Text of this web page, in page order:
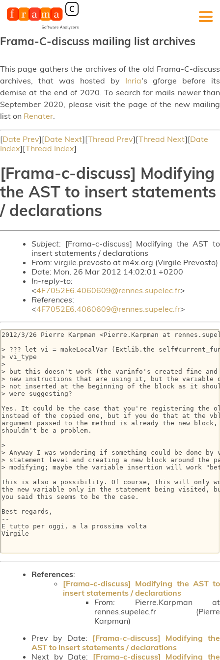
Frama-C-discuss mailing list archives
This page gathers the archives of the old Frama-C-discuss
archives, that was hosted by Inria's gforge before its
demise at the end of 2020. To search for mails newer than
September 2020, please visit the page of the new mailing
list on Renater.
[Date Prev][Date Next][Thread Prev][Thread Next][Date
Index][Thread Index]
[Frama-c-discuss] Modifying
the AST to insert statements
/ declarations
Subject: [Frama-c-discuss] Modifying the AST to
insert statements / declarations
From: virgile.prevosto at m4x.org (Virgile Prevosto)
Date: Mon, 26 Mar 2012 14:02:01 +0200
In-reply-to:
<4F7052E6.4060609@rennes.supelec.fr>
References:
<4F7052E6.4060609@rennes.supelec.fr>
2012/3/26 Pierre Karpman <Pierre.Karpman at
> ??? let vi = makeLocalVar (Extlib.the
> vi_type
>
> but this doesn't work (the varinfo's created fine
> new instructions that are using it, but the
> not inserted at the beginning of the block as it
> were suggesting?
Yes. It could be the case that you're registering the
instead of the copied one, but if you do that at the
argument passed to the method is already the new
shouldn't be a problem.
>
> Anyway I was wondering if something could be done
> statement level and creating a new block around the
> modifying; maybe the variable insertion will work
This is also a possibility. Of course, this will only
the new variable only in the statement being visited,
you said this seems to be the case.
Best regards,
--
E tutto per oggi, a la prossima volta
Virgile
References:
[Frama-c-discuss] Modifying the AST to
insert statements / declarations
From: Pierre.Karpman at
rennes.supelec.fr (Pierre
Karpman)
Prev by Date: [Frama-c-discuss] Modifying the
AST to insert statements / declarations
Next by Date: [Frama-c-discuss] Modifying the